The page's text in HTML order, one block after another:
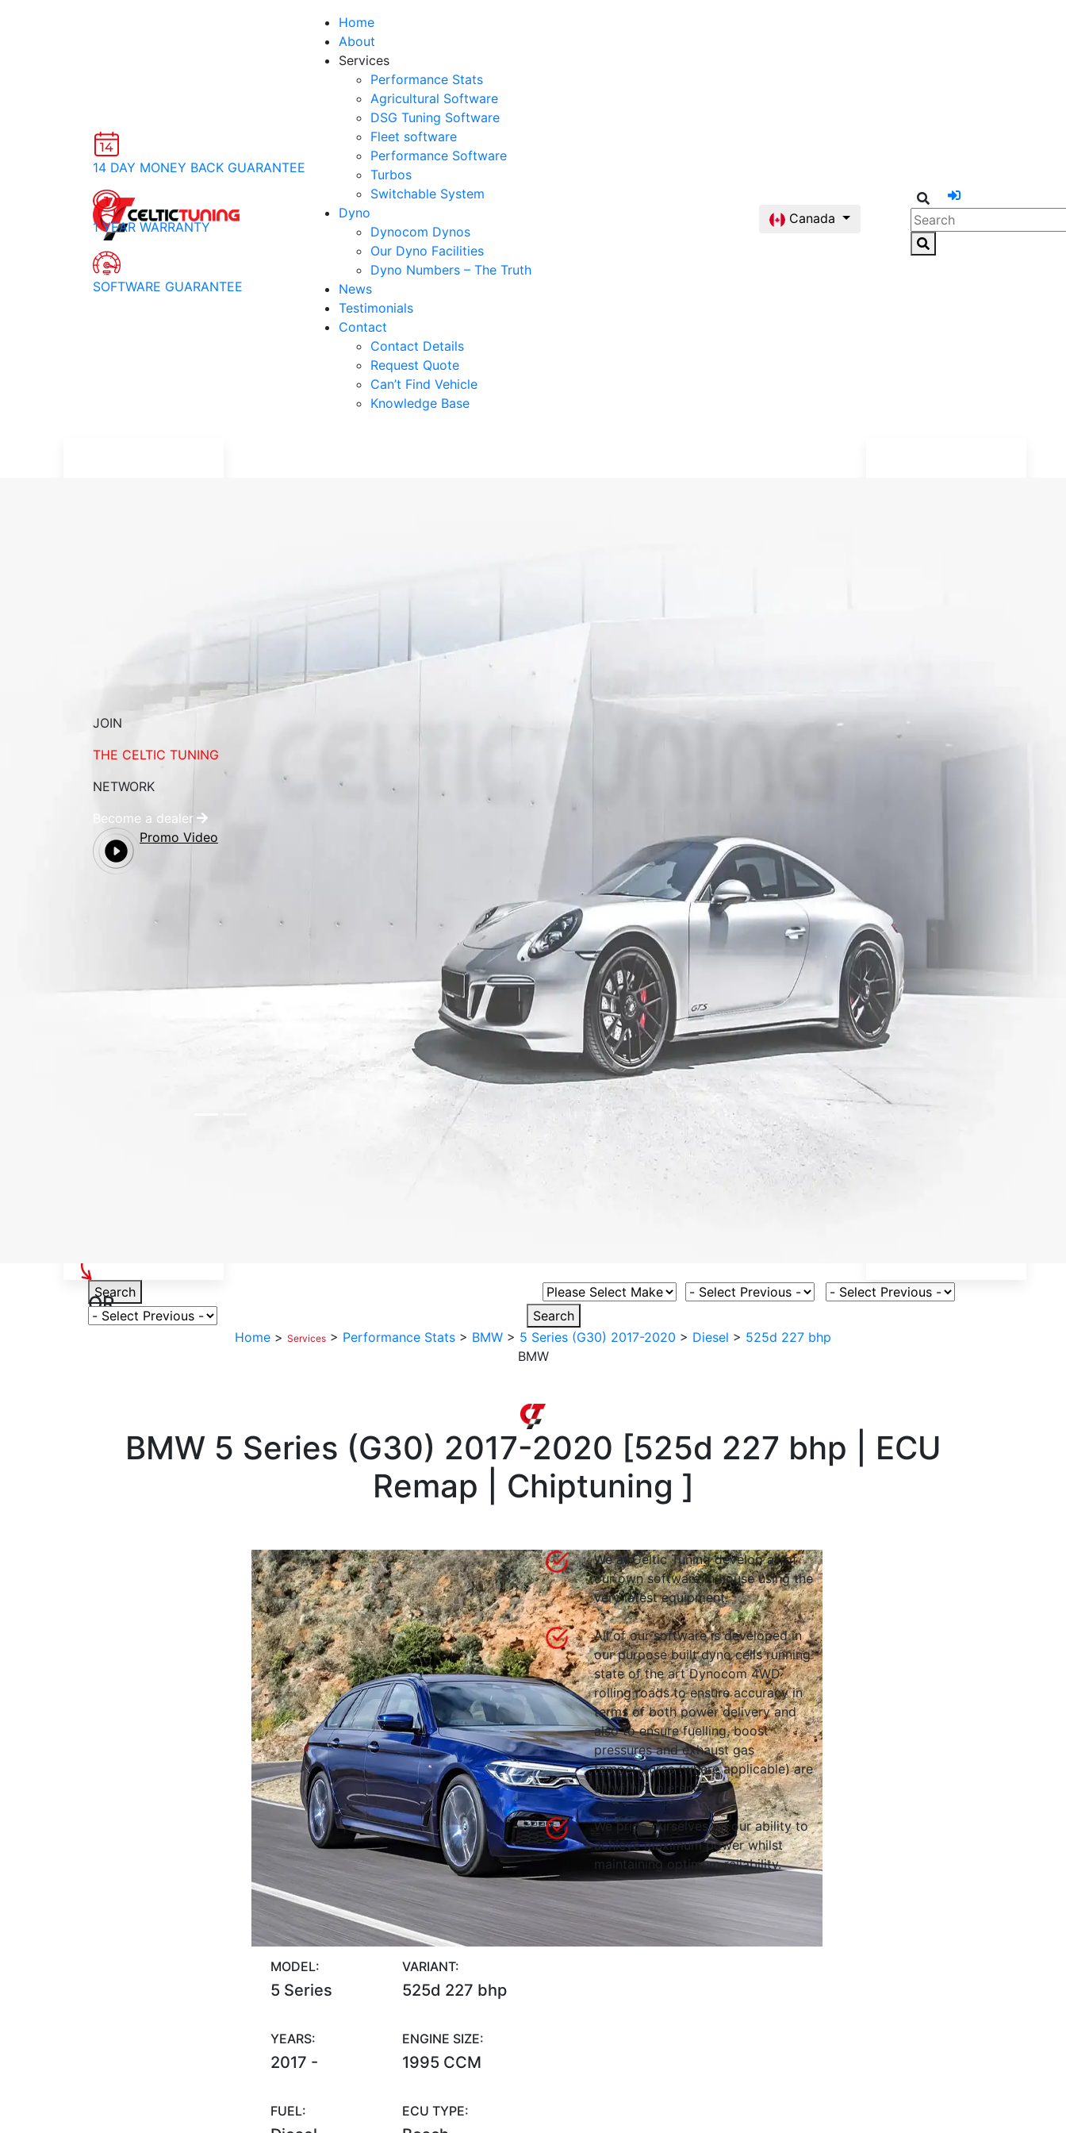
Home
About
Services
Performance Stats
Agricultural Software
DSG Tuning Software
Fleet software
Performance Software
Turbos
Switchable System
Dyno
Dynocom Dynos
Our Dyno Facilities
Dyno Numbers – The Truth
News
Testimonials
Contact
Contact Details
Request Quote
Can’t Find Vehicle
Knowledge Base
Canada
14 DAY MONEY BACK GUARANTEE
1 YEAR WARRANTY
SOFTWARE GUARANTEE
JOIN
THE CELTIC TUNING
NETWORK
Become a dealer
Promo Video
Search Select Vehicle Make
OR
Select Vehicle Model
Select Fuel Type
Select Variant
Search
Home > Services > Performance Stats > BMW > 5 Series (G30) 2017-2020 > Diesel > 525d 227 bhp
BMW
BMW 5 Series (G30) 2017-2020 [525d 227 bhp | ECU
Remap | Chiptuning ]
MODEL:
5 Series
VARIANT:
525d 227 bhp
YEARS:
2017 -
ENGINE SIZE:
1995 CCM
FUEL: ECU TYPE:
We at Celtic Tuning develop all of
our own software in house using the
very latest equipment.
All of our software is developed in
our purpose built dyno cells running
state of the art Dynocom 4WD
rolling roads to ensure accuracy in
terms of both power delivery and
also to ensure fuelling, boost
pressures and exhaust gas
temperatures (where applicable) are
all within tolerance.
We pride ourselves on our ability to
achieve maximum power whilst
maintaining optimum reliability.